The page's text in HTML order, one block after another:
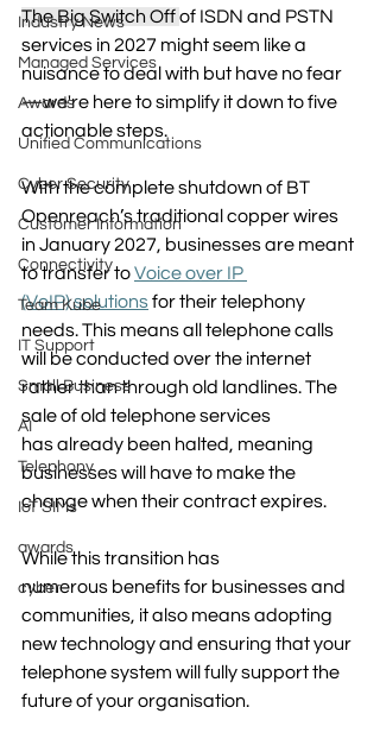
Industry News
Managed Services
Awards
Unified Communications
Cyber Security
Customer Information
Connectivity
Team Kube
IT Support
Small Business
AI
Telephony
IoT SIMs
awards
cyber
The Big Switch Off of ISDN and PSTN
services in 2027 might seem like a
nuisance to deal with but have no fear
—we're here to simplify it down to five
actionable steps.
With the complete shutdown of BT
Openreach’s traditional copper wires
in January 2027, businesses are meant
to transfer to Voice over IP
(VoIP) solutions for their telephony
needs. This means all telephone calls
will be conducted over the internet
rather than through old landlines. The
sale of old telephone services
has already been halted, meaning
businesses will have to make the
change when their contract expires.
While this transition has
numerous benefits for businesses and
communities, it also means adopting
new technology and ensuring that your
telephone system will fully support the
future of your organisation.